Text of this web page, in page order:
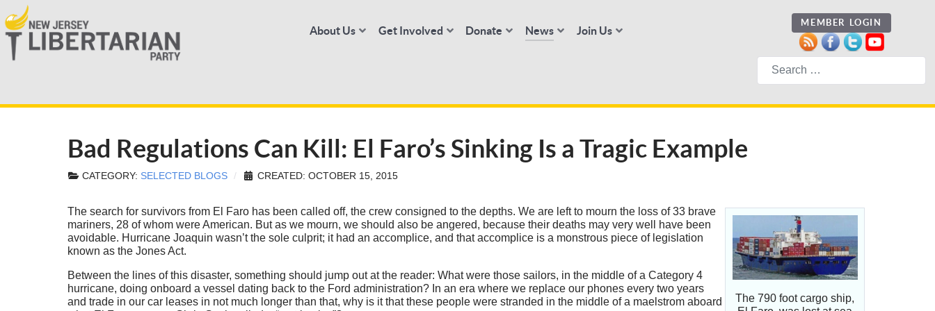
About Us Get Involved Donate News Join Us
MEMBER LOGIN
Search
Bad Regulations Can Kill: El Faro’s Sinking Is a Tragic Example
CATEGORY: SELECTED BLOGS CREATED: OCTOBER 15, 2015
The 790 foot cargo ship,
The search for survivors from El Faro has been called off, the crew consigned to the depths. We are left to mourn the loss of 33 brave
mariners, 28 of whom were American. But as we mourn, we should also be angered, because their deaths may very well have been
avoidable. Hurricane Joaquin wasn’t the sole culprit; it had an accomplice, and that accomplice is a monstrous piece of legislation
known as the Jones Act.
Between the lines of this disaster, something should jump out at the reader: What were those sailors, in the middle of a Category 4
hurricane, doing onboard a vessel dating back to the Ford administration? In an era where we replace our phones every two years
and trade in our car leases in not much longer than that, why is it that these people were stranded in the middle of a maelstrom aboard